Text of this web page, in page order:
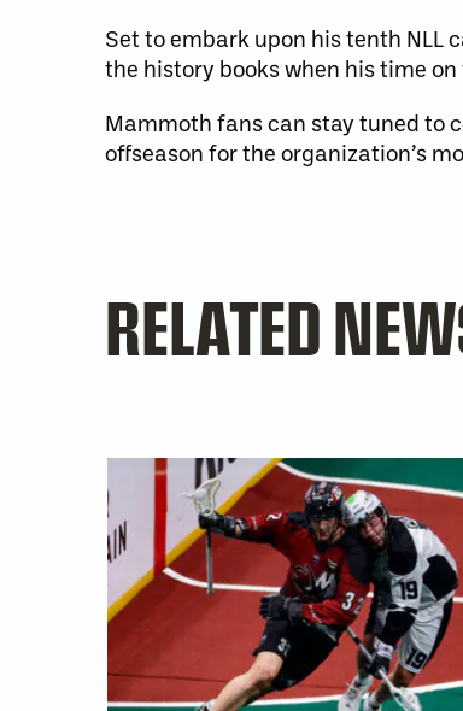
Set to embark upon his tenth NLL
the history books when his time
Mammoth fans can stay tuned to
offseason for the organization’s
RELATED